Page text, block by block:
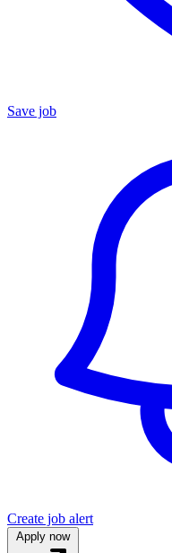
Save job
Create job alert
Apply now